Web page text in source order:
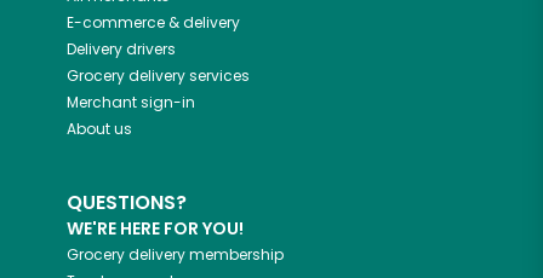
E-commerce & delivery
Delivery drivers
Grocery delivery services
Merchant sign-in
About us
QUESTIONS?
WE'RE HERE FOR YOU!
Grocery delivery membership